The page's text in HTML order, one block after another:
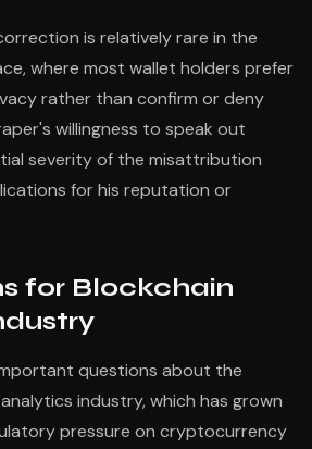
is relatively rare in the
where most wallet holders prefer
rather than confirm or deny
willingness to speak out
severity of the misattribution
for his reputation or
for Blockchain
questions about the
industry, which has grown
pressure on cryptocurrency